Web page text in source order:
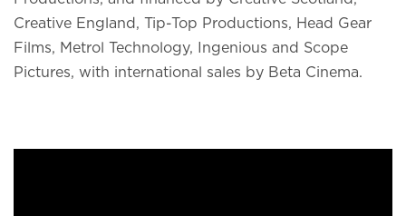
Creative England, Tip-Top Productions, Head Gear
Films, Metrol Technology, Ingenious and Scope
Pictures, with international sales by Beta Cinema.